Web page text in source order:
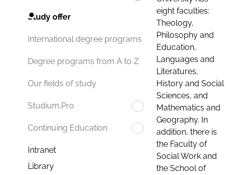
Study offer
International degree programs
Degree programs from A to Z
Our fields of study
Studium.Pro
Continuing Education
Intranet
Library
eight faculties:
Theology,
Philosophy and
Education,
Languages and
Literatures,
History and Social
Sciences, and
Mathematics and
Geography. In
addition, there is
the Faculty of
Social Work and
the School of